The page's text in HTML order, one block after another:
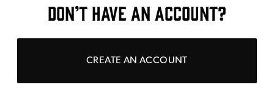
DON’T HAVE AN ACCOUNT?
CREATE AN ACCOUNT